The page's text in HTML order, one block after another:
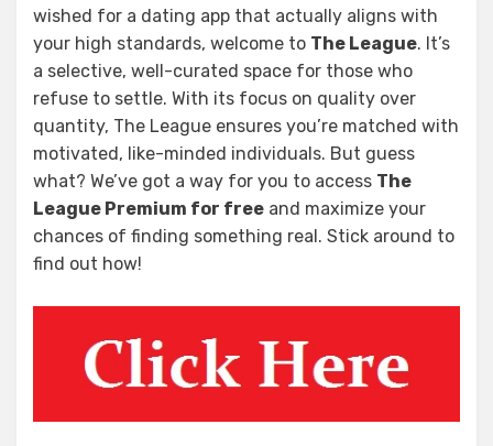
wished for a dating app that actually aligns with
your high standards, welcome to The League. It’s
a selective, well-curated space for those who
refuse to settle. With its focus on quality over
quantity, The League ensures you’re matched with
motivated, like-minded individuals. But guess
what? We’ve got a way for you to access The
League Premium for free and maximize your
chances of finding something real. Stick around to
find out how!